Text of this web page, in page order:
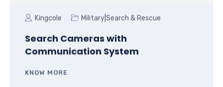
Kingcole MilitarySearch & Rescue
Search Cameras with
Communication System
KNOW MORE